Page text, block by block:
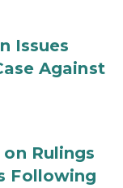
Issues
Against
Rulings
Following